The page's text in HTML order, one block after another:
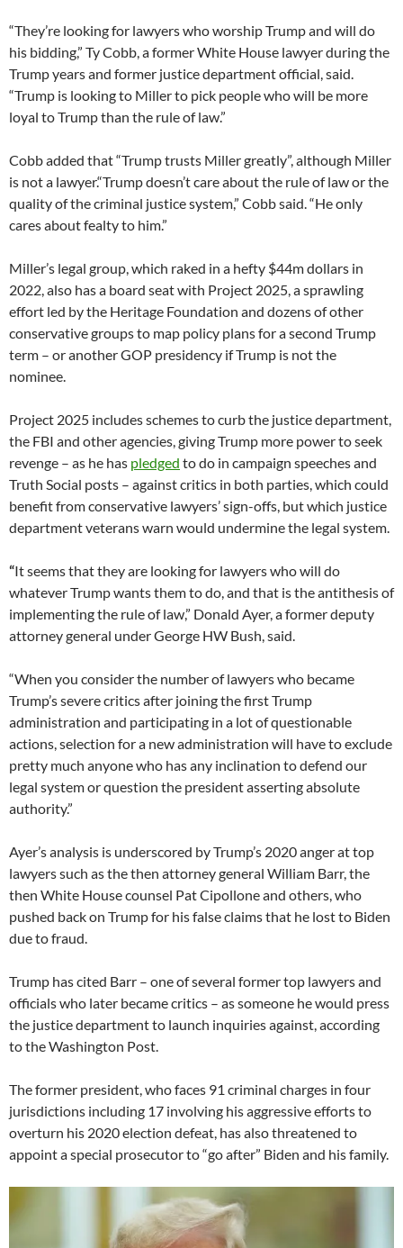
“They’re looking for lawyers who worship Trump and will do
his bidding,” Ty Cobb, a former White House lawyer during the
Trump years and former justice department official, said.
“Trump is looking to Miller to pick people who will be more
loyal to Trump than the rule of law.”
Cobb added that “Trump trusts Miller greatly”, although Miller
is not a lawyer.“Trump doesn’t care about the rule of law or the
quality of the criminal justice system,” Cobb said. “He only
cares about fealty to him.”
Miller’s legal group, which raked in a hefty $44m dollars in
2022, also has a board seat with Project 2025, a sprawling
effort led by the Heritage Foundation and dozens of other
conservative groups to map policy plans for a second Trump
term – or another GOP presidency if Trump is not the
nominee.
Project 2025 includes schemes to curb the justice department,
the FBI and other agencies, giving Trump more power to seek
revenge – as he has pledged to do in campaign speeches and
Truth Social posts – against critics in both parties, which could
benefit from conservative lawyers’ sign-offs, but which justice
department veterans warn would undermine the legal system.
“It seems that they are looking for lawyers who will do
whatever Trump wants them to do, and that is the antithesis of
implementing the rule of law,” Donald Ayer, a former deputy
attorney general under George HW Bush, said.
“When you consider the number of lawyers who became
Trump’s severe critics after joining the first Trump
administration and participating in a lot of questionable
actions, selection for a new administration will have to exclude
pretty much anyone who has any inclination to defend our
legal system or question the president asserting absolute
authority.”
Ayer’s analysis is underscored by Trump’s 2020 anger at top
lawyers such as the then attorney general William Barr, the
then White House counsel Pat Cipollone and others, who
pushed back on Trump for his false claims that he lost to Biden
due to fraud.
Trump has cited Barr – one of several former top lawyers and
officials who later became critics – as someone he would press
the justice department to launch inquiries against, according
to the Washington Post.
The former president, who faces 91 criminal charges in four
jurisdictions including 17 involving his aggressive efforts to
overturn his 2020 election defeat, has also threatened to
appoint a special prosecutor to “go after” Biden and his family.